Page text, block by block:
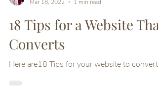
Ruthann Bowen
Mar 18, 2022
1 min read
18 Tips for a Website That
Converts